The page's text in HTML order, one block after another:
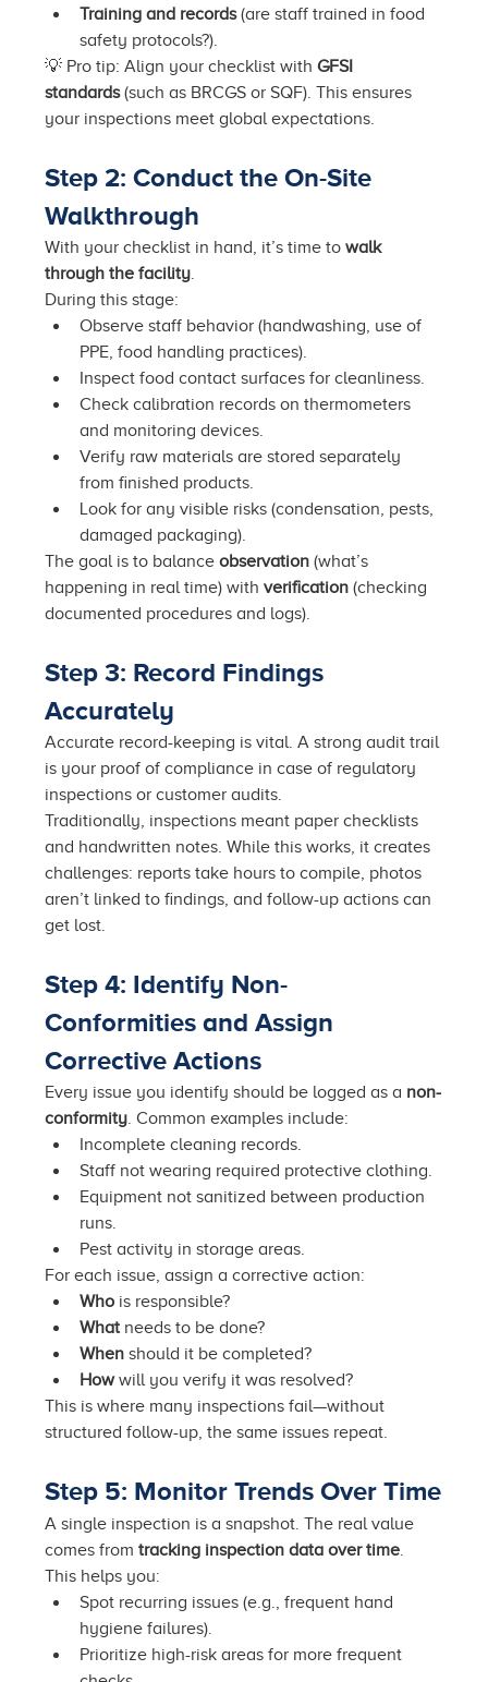
Training and records (are staff trained in food
safety protocols?).
💡 Pro tip: Align your checklist with GFSI
standards (such as BRCGS or SQF). This ensures
your inspections meet global expectations.
Step 2: Conduct the On-Site
Walkthrough
With your checklist in hand, it’s time to walk
through the facility.
During this stage:
Observe staff behavior (handwashing, use of
PPE, food handling practices).
Inspect food contact surfaces for cleanliness.
Check calibration records on thermometers
and monitoring devices.
Verify raw materials are stored separately
from finished products.
Look for any visible risks (condensation, pests,
damaged packaging).
The goal is to balance observation (what’s
happening in real time) with verification (checking
documented procedures and logs).
Step 3: Record Findings
Accurately
Accurate record-keeping is vital. A strong audit trail
is your proof of compliance in case of regulatory
inspections or customer audits.
Traditionally, inspections meant paper checklists
and handwritten notes. While this works, it creates
challenges: reports take hours to compile, photos
aren’t linked to findings, and follow-up actions can
get lost.
Step 4: Identify Non-
Conformities and Assign
Corrective Actions
Every issue you identify should be logged as a non-
conformity. Common examples include:
Incomplete cleaning records.
Staff not wearing required protective clothing.
Equipment not sanitized between production
runs.
Pest activity in storage areas.
For each issue, assign a corrective action:
Who is responsible?
What needs to be done?
When should it be completed?
How will you verify it was resolved?
This is where many inspections fail—without
structured follow-up, the same issues repeat.
Step 5: Monitor Trends Over Time
A single inspection is a snapshot. The real value
comes from tracking inspection data over time.
This helps you:
Spot recurring issues (e.g., frequent hand
hygiene failures).
Prioritize high-risk areas for more frequent